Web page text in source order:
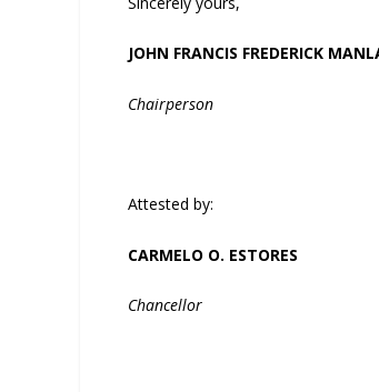
JOHN FRANCIS FREDERICK
Chairperson
Attested by:
CARMELO O. ESTORES
Chancellor